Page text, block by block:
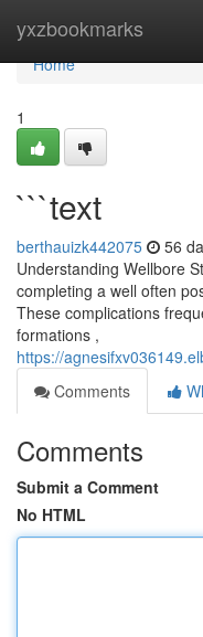
yxzbookmarks
Home
Home
1
```text
berthauizk442075 56
Understanding Wellbore
completing a well often
These complications
formations ,
https://
Comments
Comments
Submit a Comment
No HTML